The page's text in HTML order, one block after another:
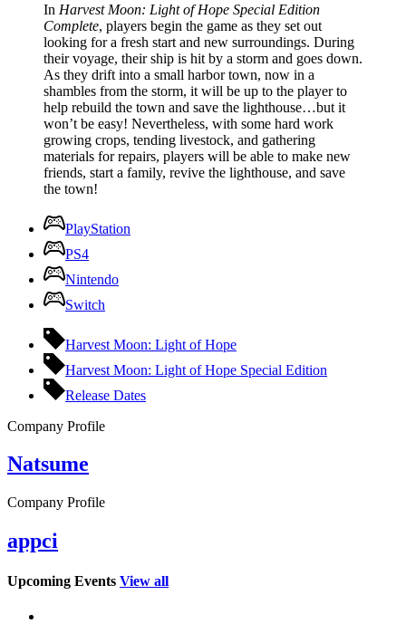
In Harvest Moon: Light of Hope Special Edition
Complete, players begin the game as they set out
looking for a fresh start and new surroundings. During
their voyage, their ship is hit by a storm and goes down.
As they drift into a small harbor town, now in a
shambles from the storm, it will be up to the player to
help rebuild the town and save the lighthouse…but it
won’t be easy! Nevertheless, with some hard work
growing crops, tending livestock, and gathering
materials for repairs, players will be able to make new
friends, start a family, revive the lighthouse, and save
the town!
PlayStation
PS4
Nintendo
Switch
Harvest Moon: Light of Hope
Harvest Moon: Light of Hope Special Edition
Release Dates
Company Profile
Natsume
Company Profile
appci
Upcoming Events View all